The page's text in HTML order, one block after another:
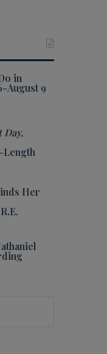
in
August 9
Day,
Length
Her